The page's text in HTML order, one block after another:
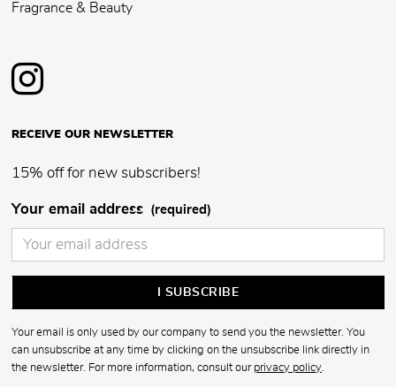
Fragrance & Beauty
RECEIVE OUR NEWSLETTER
15% off for new subscribers!
Your email address (required)
Your email is only used by our company to send you the newsletter. You
can unsubscribe at any time by clicking on the unsubscribe link directly in
the newsletter. For more information, consult our privacy policy.